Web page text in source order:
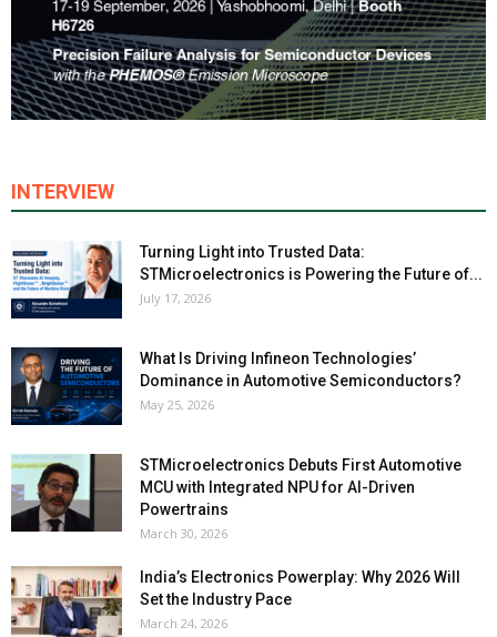
INTERVIEW
Turning Light into Trusted Data:
STMicroelectronics is Powering the Future of...
July 17, 2026
What Is Driving Infineon Technologies’
Dominance in Automotive Semiconductors?
May 25, 2026
STMicroelectronics Debuts First Automotive
MCU with Integrated NPU for AI-Driven
Powertrains
March 30, 2026
India’s Electronics Powerplay: Why 2026 Will
Set the Industry Pace
March 24, 2026